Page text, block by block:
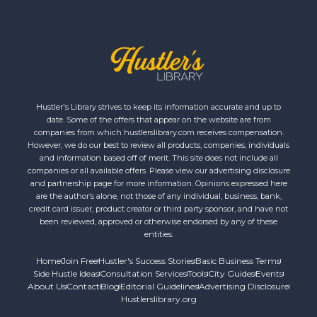
Hustler's Library strives to keep its information accurate and up to
date. Some of the offers that appear on the website are from
companies from which hustlerslibrary.com receives compensation.
However, we do our best to review all products, companies, individuals
and information based off of merit. This site does not include all
companies or all available offers. Please view our advertising disclosure
and partnership page for more information. Opinions expressed here
are the author’s alone, not those of any individual, business, bank,
credit card issuer, product creator or third party sponsor, and have not
been reviewed, approved or otherwise endorsed by any of these
entities.
HomeJoin FreeHustler's Success StoriesBasic Business Terms
Side Hustle IdeasConsultation ServicesToolsCity GuidesEvents
About UsContact Blog Editorial GuidelinesAdvertising Disclosure
Hustlerslibrary.org